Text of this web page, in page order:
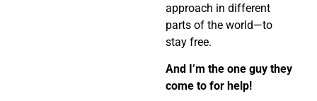
approach in different
parts of the world—to
stay free.
And I’m the one guy they
come to for help!